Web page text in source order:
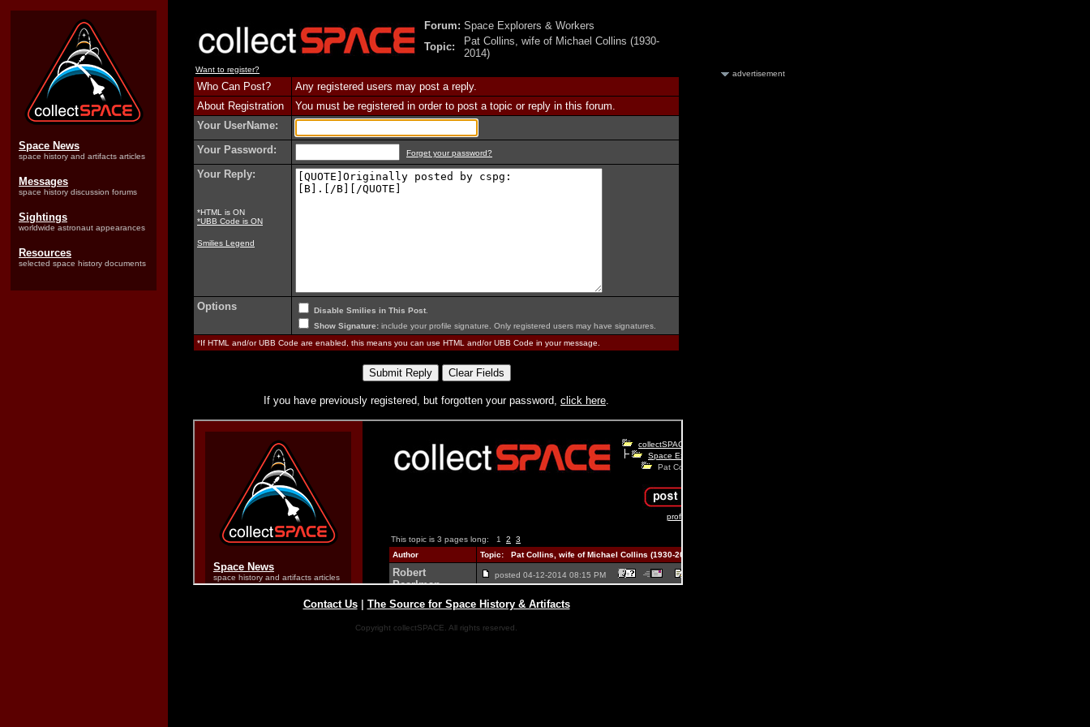
Space News
space history and artifacts articles
Messages
space history discussion forums
Sightings
worldwide astronaut appearances
Resources
selected space history documents
Forum: Space Explorers & Workers
Topic:
Pat Collins, wife of Michael Collins (1930-
2014)
Want to register?
Who Can Post?
Any registered users may post a reply.
About Registration
You must be registered in order to post a topic or reply in this forum.
Your UserName:
Your Password:
Forget your password?
Your Reply:
*HTML is ON
*UBB Code is ON
Smilies Legend
Options Disable Smilies in This Post
Show Signature: include your profile signature. Only registered users may have signatures.
*If HTML and/or UBB Code are enabled, this means you can use HTML and/or UBB Code in your message.
If you have previously registered, but forgotten your password, click here.
Contact Us| The Source for Space History & Artifacts
Copyright collectSPACE. All rights reserved.
advertisement